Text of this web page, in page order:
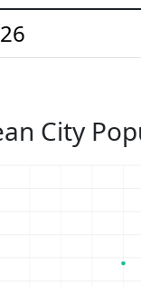
City